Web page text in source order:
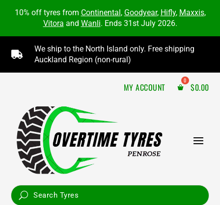
10% off tyres from Continental, Goodyear, Hifly, Maxxis,
Vitora and Wanli. Ends 31st July 2026.

We ship to the North Island only. Free shipping
Auckland Region (non-rural)
MY ACCOUNT $0.00